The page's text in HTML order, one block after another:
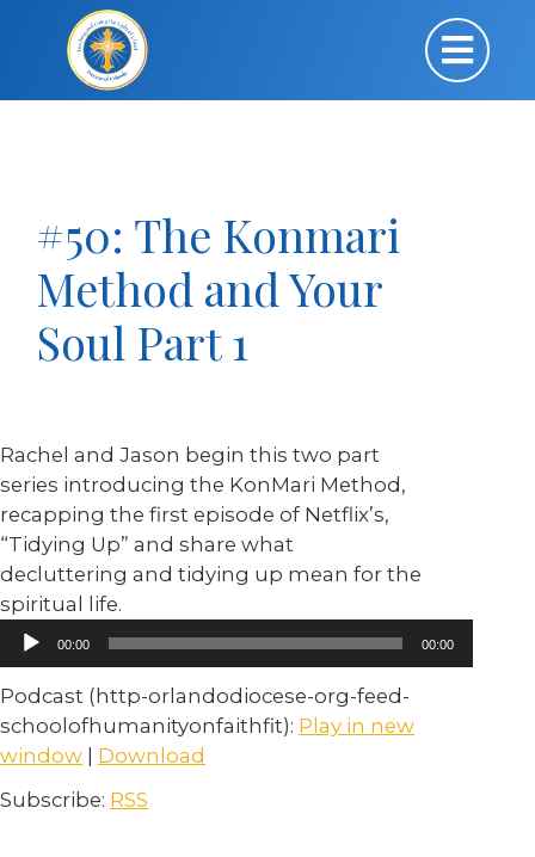
#50: The Konmari
Method and Your
Soul Part 1
Rachel and Jason begin this two part
series introducing the KonMari Method,
recapping the first episode of Netflix’s,
“Tidying Up” and share what
decluttering and tidying up mean for the
spiritual life.
Audio
Player00:00 00:00
Podcast (http-orlandodiocese-org-feed-
schoolofhumanityonfaithfit): Play in new
window
Download
Subscribe: RSS